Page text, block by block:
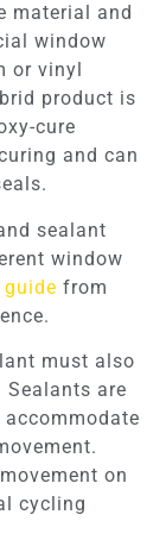
material and
window
or vinyl
product is
cure
and can
sealant
window
from
must also
Sealants are
on
cycling